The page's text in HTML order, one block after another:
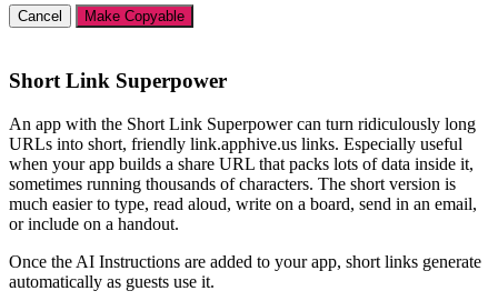
Cancel Make Copyable
Short Link Superpower
An app with the Short Link Superpower can turn ridiculously long
URLs into short, friendly link.apphive.us links. Especially useful
when your app builds a share URL that packs lots of data inside it,
sometimes running thousands of characters. The short version is
much easier to type, read aloud, write on a board, send in an email,
or include on a handout.
Once the AI Instructions are added to your app, short links generate
automatically as guests use it.